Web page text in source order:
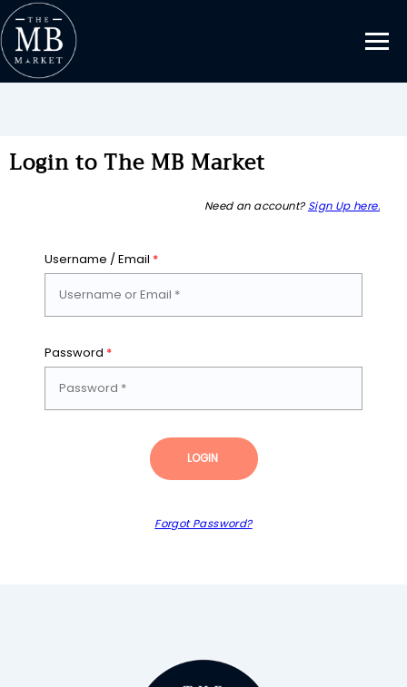
Login to The MB Market
Need an account? Sign Up here.
Username / Email *
Password *
LOGIN
Forgot Password?